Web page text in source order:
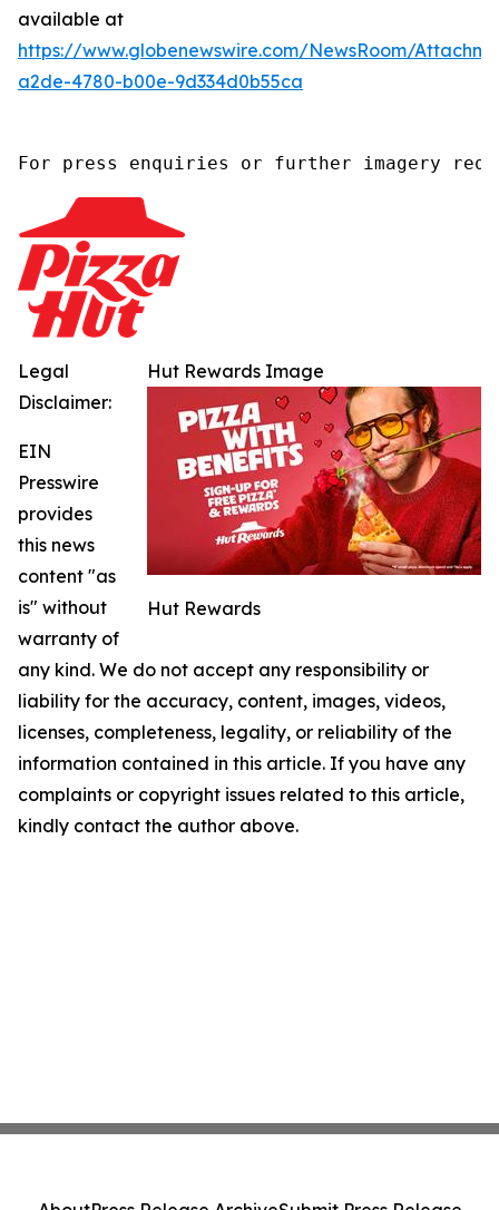
available at
https://www.globenewswire.com/NewsRoom/
a2de-4780-b00e-9d334d0b55ca
For press enquiries or further imagery
Hut Rewards Image
Hut Rewards
Legal
Disclaimer:
EIN
Presswire
provides
this news
content "as
is" without
warranty of
any kind. We do not accept any responsibility or
liability for the accuracy, content, images, videos,
licenses, completeness, legality, or reliability of the
information contained in this article. If you have any
complaints or copyright issues related to this article,
kindly contact the author above.